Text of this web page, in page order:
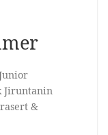
Jiruntanin
&